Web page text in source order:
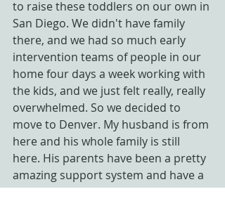
to raise these toddlers on our own in
San Diego. We didn't have family
there, and we had so much early
intervention teams of people in our
home four days a week working with
the kids, and we just felt really, really
overwhelmed. So we decided to
move to Denver. My husband is from
here and his whole family is still
here. His parents have been a pretty
amazing support system and have a
huge part of why our outcome